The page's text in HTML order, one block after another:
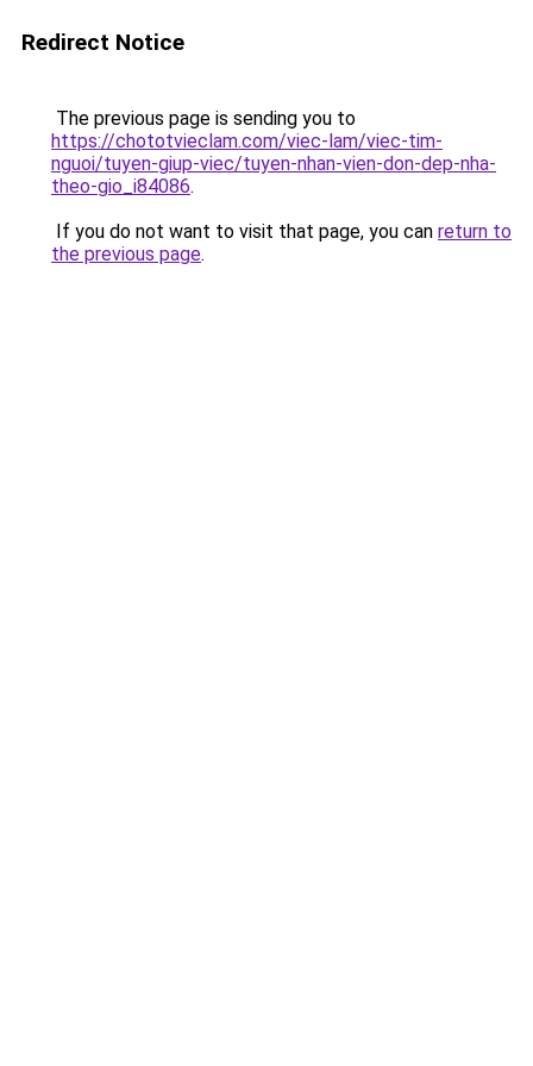
Redirect Notice
The previous page is sending you to
https://chototvieclam.com/viec-lam/viec-tim-
nguoi/tuyen-giup-viec/tuyen-nhan-vien-don-dep-nha-
theo-gio_i84086.
If you do not want to visit that page, you can return to
the previous page.